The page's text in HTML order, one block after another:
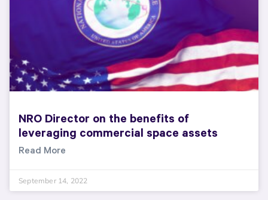
NRO Director on the benefits of
leveraging commercial space assets
Read More
September 14, 2022